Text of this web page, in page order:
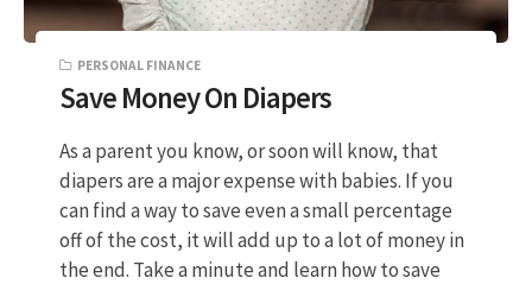
PERSONAL FINANCE
Save Money On Diapers
As a parent you know, or soon will know, that
diapers are a major expense with babies. If you
can find a way to save even a small percentage
off of the cost, it will add up to a lot of money in
the end. Take a minute and learn how to save